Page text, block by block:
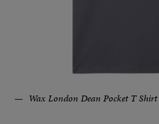
Wax London Dean Pocket T